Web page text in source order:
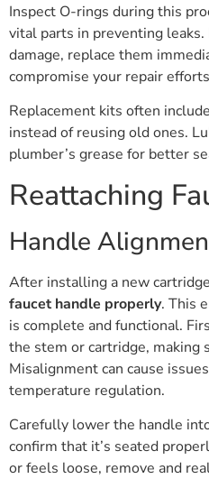
Inspect O-rings during this
vital parts in preventing
damage, replace them
compromise your repair
Replacement kits often
instead of reusing old ones.
plumber’s grease for better
Reattaching
Handle
After installing a new
faucet handle properly. This
is complete and functional.
the stem or cartridge, making
Misalignment can cause
temperature regulation.
Carefully lower the handle
confirm that it’s seated
or feels loose, remove and